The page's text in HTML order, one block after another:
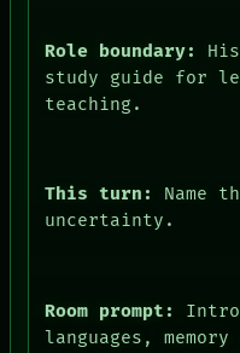
Role boundary:
study guide for
teaching.
This turn:
Name
uncertainty.
Room prompt:
languages,